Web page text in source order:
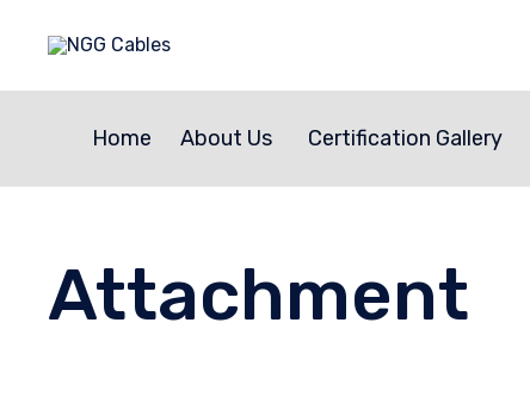
Home About Us Certification Gallery
Attachment